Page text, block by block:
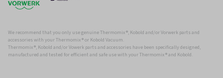
We recommend that you only use genuine Thermomix ®, Kobold and/or Vorwerk parts and
accessories with your Thermomix ® or Kobold Vacuum.
Thermomix ®, Kobold and/or Vowerk parts and accessories have been specifically designed,
manufactured and tested for efficient and safe use with your Thermomix ® and Kobold.